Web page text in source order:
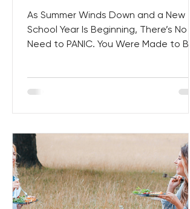
As Summer Winds Down and a New
School Year Is Beginning, There’s No
Need to PANIC. You Were Made to Be